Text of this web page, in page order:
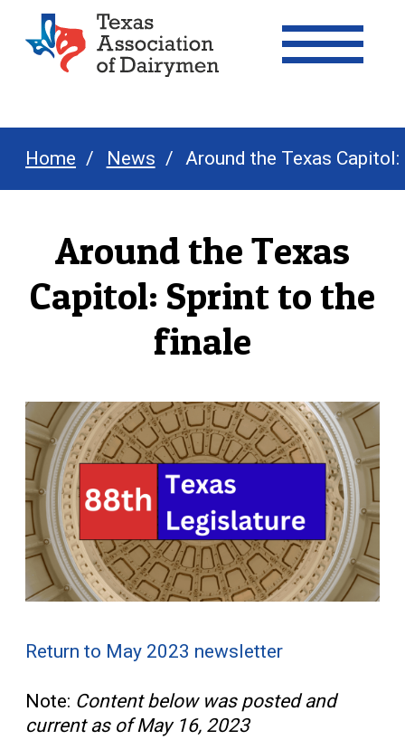
Home News Around the Texas
Around the Texas
Capitol: Sprint to the
finale
Return to May 2023 newsletter
Note: Content below was posted and
current as of May 16, 2023